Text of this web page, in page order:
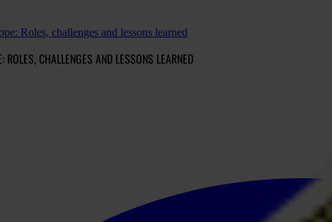
Roles, challenges and lessons learned
CHALLENGES AND LESSONS LEARNED